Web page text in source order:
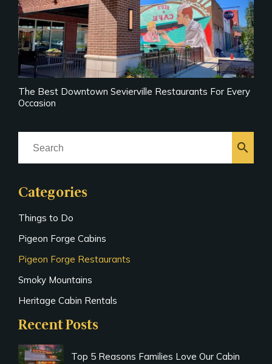
The Best Downtown Sevierville Restaurants For Every
Occasion
search
Categories
Things to Do
Pigeon Forge Cabins
Pigeon Forge Restaurants
Smoky Mountains
Heritage Cabin Rentals
Recent Posts
Top 5 Reasons Families Love Our Cabin